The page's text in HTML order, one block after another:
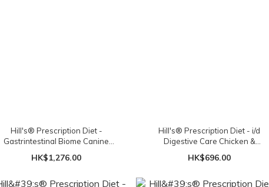
Hill's® Prescription Diet -
Gastrintestinal Biome Canine
Original Bites 16lbs
HK$1,276.00
Hill's® Prescription Diet - i/d
Digestive Care Chicken &
Vegetable Stew 12.5oz X 12 cans
HK$696.00